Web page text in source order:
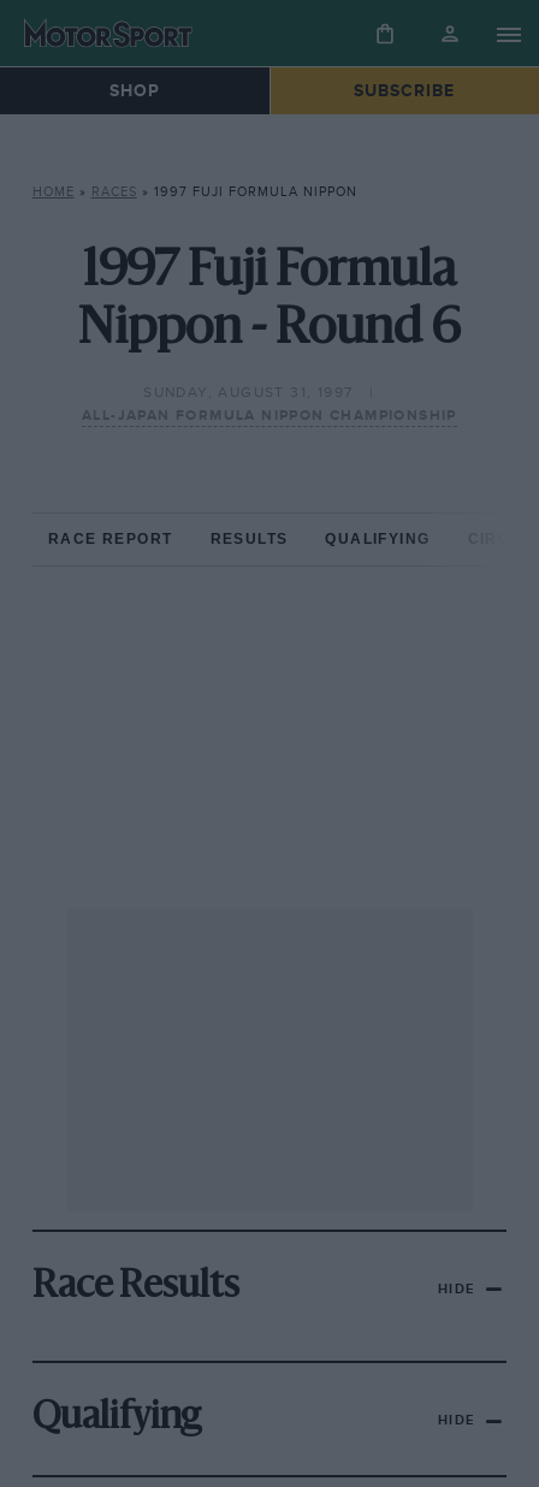
SHOP SUBSCRIBE
HOME » RACES » 1997 FUJI FORMULA NIPPON
1997 Fuji Formula
Nippon - Round 6
SUNDAY, AUGUST 31, 1997
ALL-JAPAN FORMULA NIPPON CHAMPIONSHIP
RACE REPORT RESULTS QUALIFYING
Race Results HIDE
Qualifying HIDE